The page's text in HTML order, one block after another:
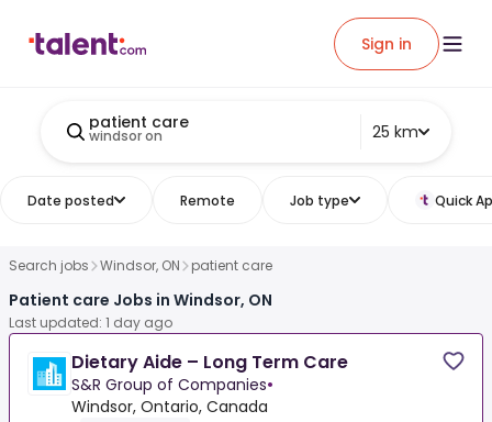
Sign in
patient care
windsor on 25 km
Date posted Remote Job type Quick
Search jobs Windsor, ON patient care
Patient care Jobs in Windsor, ON
Last updated: 1 day ago
Dietary Aide – Long Term Care
S&R Group of Companies•
Windsor, Ontario, Canada